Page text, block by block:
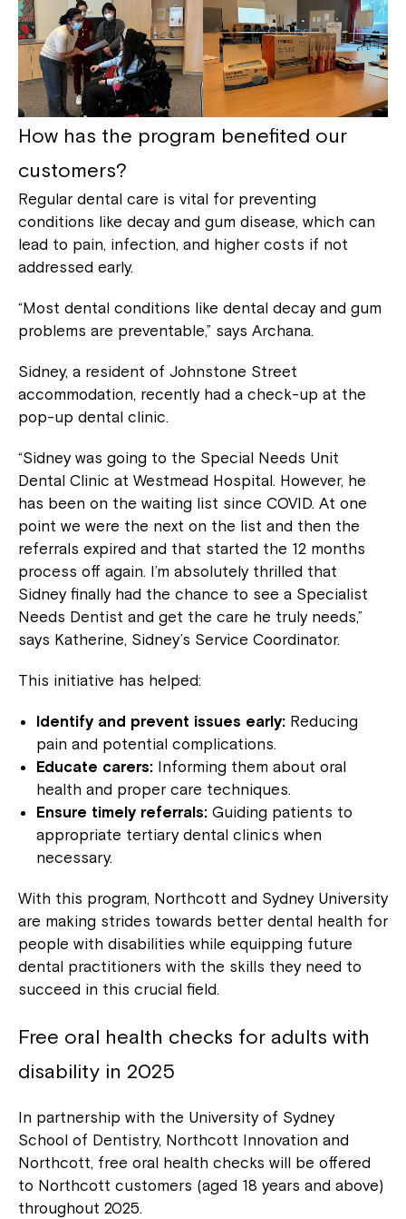
How has the program benefited our
customers?
Regular dental care is vital for preventing
conditions like decay and gum disease, which can
lead to pain, infection, and higher costs if not
addressed early.
“Most dental conditions like dental decay and gum
problems are preventable,” says Archana.
Sidney, a resident of Johnstone Street
accommodation, recently had a check-up at the
pop-up dental clinic.
“Sidney was going to the Special Needs Unit
Dental Clinic at Westmead Hospital. However, he
has been on the waiting list since COVID. At one
point we were the next on the list and then the
referrals expired and that started the 12 months
process off again. I’m absolutely thrilled that
Sidney finally had the chance to see a Specialist
Needs Dentist and get the care he truly needs,”
says Katherine, Sidney’s Service Coordinator.
This initiative has helped:
Identify and prevent issues early: Reducing
pain and potential complications.
Educate carers: Informing them about oral
health and proper care techniques.
Ensure timely referrals: Guiding patients to
appropriate tertiary dental clinics when
necessary.
With this program, Northcott and Sydney University
are making strides towards better dental health for
people with disabilities while equipping future
dental practitioners with the skills they need to
succeed in this crucial field.
Free oral health checks for adults with
disability in 2025
In partnership with the University of Sydney
School of Dentistry, Northcott Innovation and
Northcott, free oral health checks will be offered
to Northcott customers (aged 18 years and above)
throughout 2025.
Montrose is now part of
Northcott!
Welcome to our new website.
If you have any questions, please speak